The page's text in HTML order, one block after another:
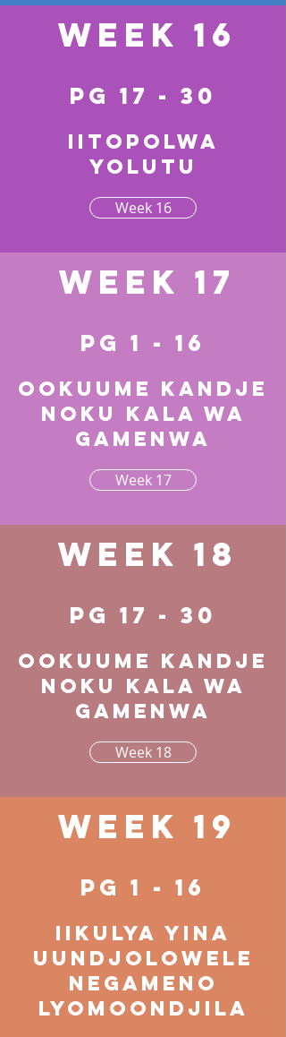
Week 16
pg 17 - 30
Iitopolwa
yolutu
Week 16
Week 17
pg 1 - 16
Ookuume kandje
noku kala wa
gamenwa
Week 17
Week 18
pg 17 - 30
Ookuume kandje
noku kala wa
gamenwa
Week 18
Week 19
pg 1 - 16
Iikulya yina
uundjolowele
negameno
lyomoondjila